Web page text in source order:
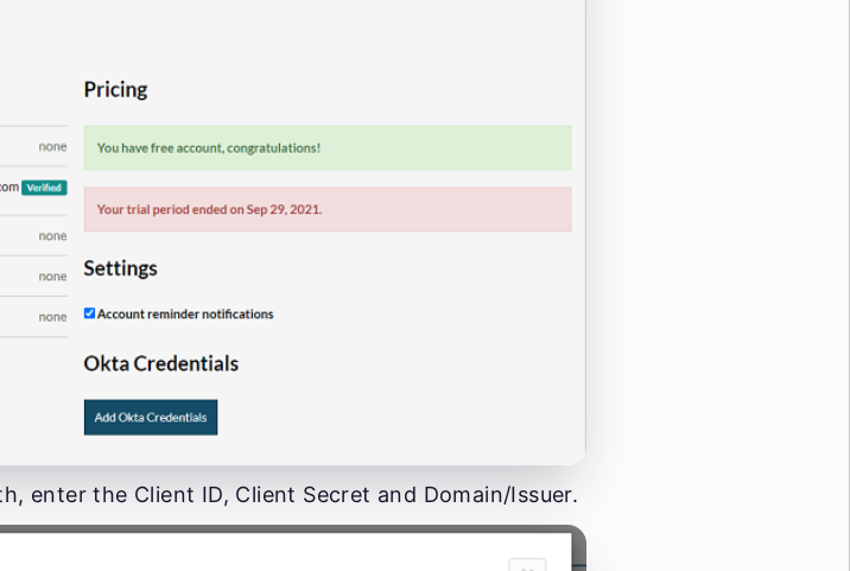
enter the Client ID, Client Secret and Domain/Issuer.